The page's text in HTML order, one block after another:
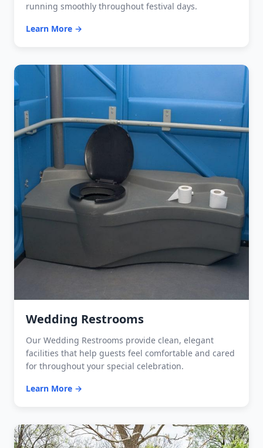
running smoothly throughout festival days.
Learn More →
Wedding Restrooms
Our Wedding Restrooms provide clean, elegant
facilities that help guests feel comfortable and cared
for throughout your special celebration.
Learn More →